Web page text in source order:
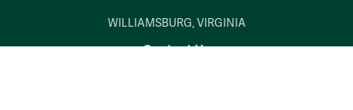
WILLIAMSBURG, VIRGINIA
Contact Us